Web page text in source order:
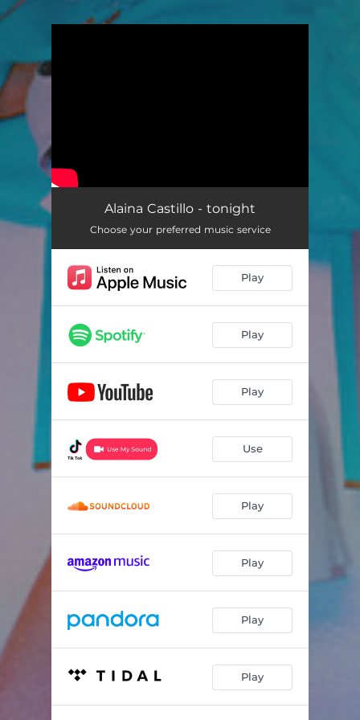
Alaina Castillo - tonight
Choose your preferred music service
Play
Play
Play
Use
Play
Play
Play
Play